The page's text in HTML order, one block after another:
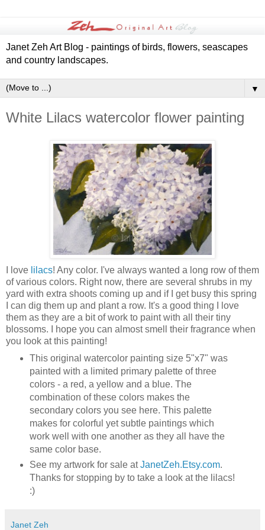
Janet Zeh Art Blog - paintings of birds, flowers, seascapes
and country landscapes.
▼
White Lilacs watercolor flower painting
I love lilacs! Any color. I've always wanted a long row of them
of various colors. Right now, there are several shrubs in my
yard with extra shoots coming up and if I get busy this spring
I can dig them up and plant a row. It's a good thing I love
them as they are a bit of work to paint with all their tiny
blossoms. I hope you can almost smell their fragrance when
you look at this painting!
This original watercolor painting size 5"x7" was
painted with a limited primary palette of three
colors - a red, a yellow and a blue. The
combination of these colors makes the
secondary colors you see here. This palette
makes for colorful yet subtle paintings which
work well with one another as they all have the
same color base.
See my artwork for sale atJanetZeh.Etsy.com.
Thanks for stopping by to take a look at the lilacs!
:)
Janet Zeh